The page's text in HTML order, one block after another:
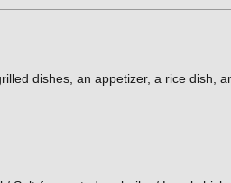
dishes, an appetizer, a rice dish,